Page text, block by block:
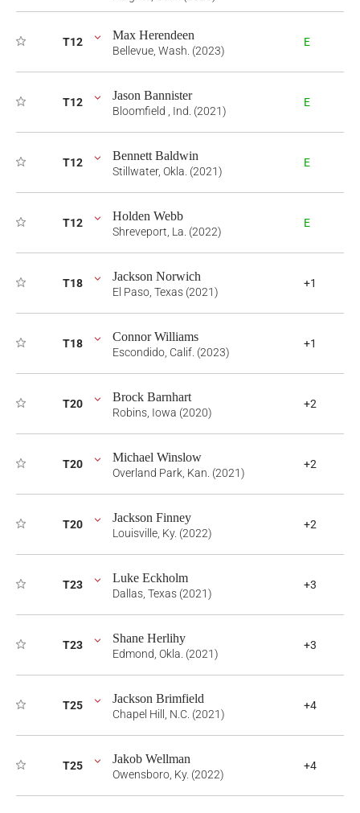
T12 Max Herendeen
Bellevue, Wash. (2023)
E
T12 Jason Bannister
Bloomfield , Ind. (2021)
E
T12 Bennett Baldwin
Stillwater, Okla. (2021)
E
T12 Holden Webb
Shreveport, La. (2022)
E
T18 Jackson Norwich
El Paso, Texas (2021)
+1
T18 Connor Williams
Escondido, Calif. (2023)
+1
T20 Brock Barnhart
Robins, Iowa (2020)
+2
T20 Michael Winslow
Overland Park, Kan. (2021)
+2
T20 Jackson Finney
Louisville, Ky. (2022)
+2
T23 Luke Eckholm
Dallas, Texas (2021)
+3
T23 Shane Herlihy
Edmond, Okla. (2021)
+3
T25 Jackson Brimfield
Chapel Hill, N.C. (2021)
+4
T25 Jakob Wellman
Owensboro, Ky. (2022)
+4